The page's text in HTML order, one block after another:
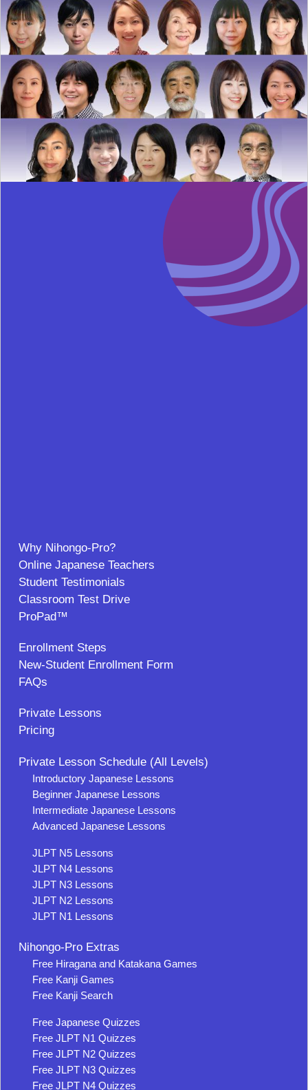
Why Nihongo-Pro?
Online Japanese Teachers
Student Testimonials
Classroom Test Drive
ProPad™
Enrollment Steps
New-Student Enrollment Form
FAQs
Private Lessons
Pricing
Private Lesson Schedule (All Levels)
Introductory Japanese Lessons
Beginner Japanese Lessons
Intermediate Japanese Lessons
Advanced Japanese Lessons
JLPT N5 Lessons
JLPT N4 Lessons
JLPT N3 Lessons
JLPT N2 Lessons
JLPT N1 Lessons
Nihongo-Pro Extras
Free Hiragana and Katakana Games
Free Kanji Games
Free Kanji Search
Free Japanese Quizzes
Free JLPT N1 Quizzes
Free JLPT N2 Quizzes
Free JLPT N3 Quizzes
Free JLPT N4 Quizzes